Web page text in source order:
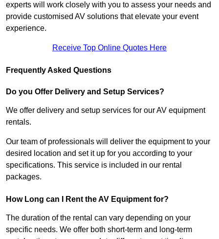
experts will work closely with you to assess your needs and
provide customised AV solutions that elevate your event
experience.
Receive Top Online Quotes Here
Frequently Asked Questions
Do you Offer Delivery and Setup Services?
We offer delivery and setup services for our AV equipment
rentals.
Our team of professionals will deliver the equipment to your
desired location and set it up for you according to your
specifications. This service is included in our rental
packages.
How Long can I Rent the AV Equipment for?
The duration of the rental can vary depending on your
specific needs. We offer both short-term and long-term